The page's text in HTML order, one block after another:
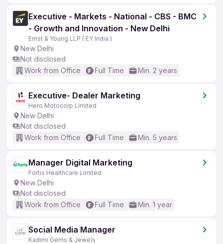
Executive - Markets - National - CBS - BMC
- Growth and Innovation - New Delhi
Ernst & Young LLP ( EY India )
New Delhi
Not disclosed
Work from Office
Full Time Min. 2 years
Executive- Dealer Marketing
Hero Motocorp Limited
New Delhi
Not disclosed
Work from Office
Full Time Min. 5 years
Manager Digital Marketing
Fortis Healthcare Limited
New Delhi
Not disclosed
Work from Office
Full Time Min. 1 year
Social Media Manager
Kadimi Gems & Jewels